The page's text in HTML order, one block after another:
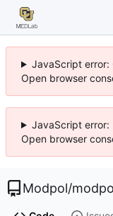
JavaScript
Open browser
JavaScript error:
Open browser
Modpol/